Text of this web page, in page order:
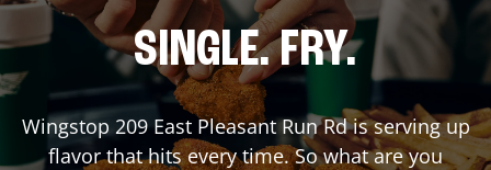
SINGLE. FRY.
Wingstop 209 East Pleasant Run Rdis serving up
flavor that hits every time. So what are you